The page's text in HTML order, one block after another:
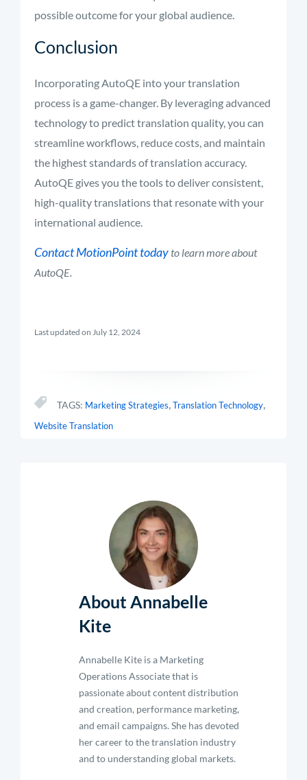
possible outcome for your global audience.
Conclusion
Incorporating AutoQE into your translation
process is a game-changer. By leveraging advanced
technology to predict translation quality, you can
streamline workflows, reduce costs, and maintain
the highest standards of translation accuracy.
AutoQE gives you the tools to deliver consistent,
high-quality translations that resonate with your
international audience.
Contact MotionPoint todayto learn more about
AutoQE.
Last updated on July 12, 2024
TAGS: Marketing Strategies,Translation Technology,
Website Translation
About Annabelle
Kite
Annabelle Kite is a Marketing
Operations Associate that is
passionate about content distribution
and creation, performance marketing,
and email campaigns. She has devoted
her career to the translation industry
and to understanding global markets.